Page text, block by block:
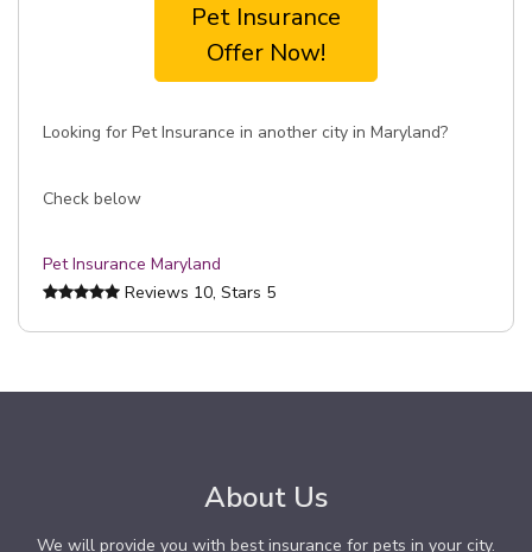
Pet Insurance
Offer Now!
Looking for Pet Insurance in another city in Maryland?
Check below
Pet Insurance Maryland
Reviews 10, Stars 5
About Us
We will provide you with best insurance for pets in your city.